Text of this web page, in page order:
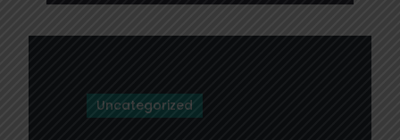
Uncategorized